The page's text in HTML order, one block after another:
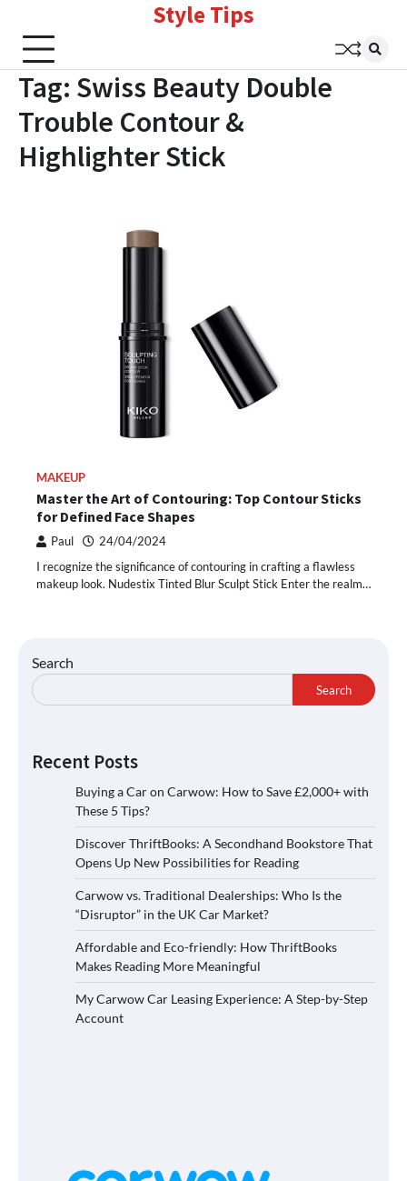
content
Style Tips
Tag: Swiss Beauty Double
Trouble Contour &
Highlighter Stick
MAKEUP
Master the Art of Contouring: Top Contour Sticks
for Defined Face Shapes
Paul 24/04/2024
I recognize the significance of contouring in crafting a flawless
makeup look. Nudestix Tinted Blur Sculpt Stick Enter the realm…
Search
Search
Recent Posts
Buying a Car on Carwow: How to Save £2,000+ with
These 5 Tips?
Discover ThriftBooks: A Secondhand Bookstore That
Opens Up New Possibilities for Reading
Carwow vs. Traditional Dealerships: Who Is the
“Disruptor” in the UK Car Market?
Affordable and Eco-friendly: How ThriftBooks
Makes Reading More Meaningful
My Carwow Car Leasing Experience: A Step-by-Step
Account